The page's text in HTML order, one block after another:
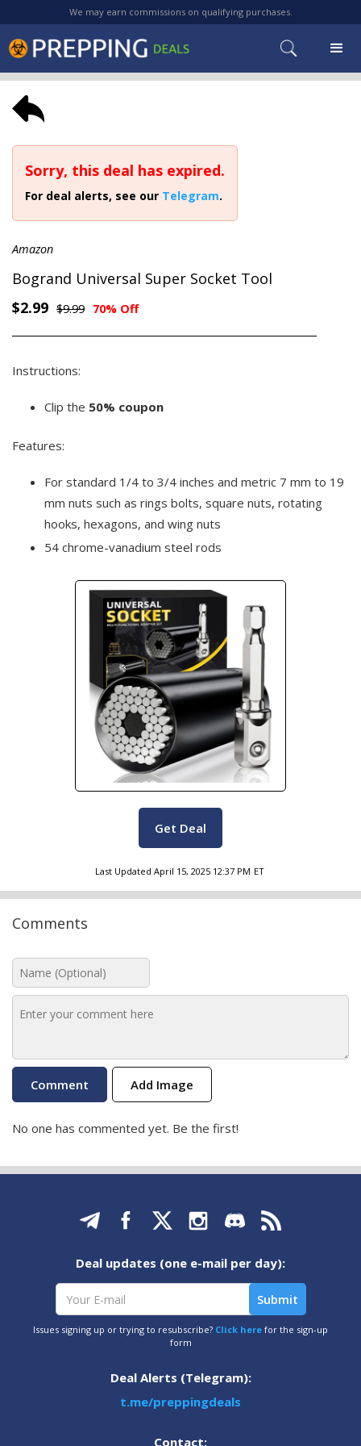
We may earn commissions on qualifying purchases.
Sorry, this deal has expired.
For deal alerts, see our Telegram.
Amazon
Bogrand Universal Super Socket Tool
$2.99 $9.99 70% Off
Instructions:
Clip the 50% coupon
Features:
For standard 1/4 to 3/4 inches and metric 7 mm to 19
mm nuts such as rings bolts, square nuts, rotating
hooks, hexagons, and wing nuts
54 chrome-vanadium steel rods
Get Deal
Last Updated April 15, 2025 12:37 PM ET
Comments
Add Image
No one has commented yet. Be the first!
Deal updates (one e-mail per day):
Issues signing up or trying to resubscribe? Click here for the sign-up
form
Deal Alerts (Telegram):
t.me/preppingdeals
Contact: